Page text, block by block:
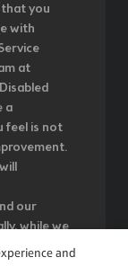
you
with
at
a
feel is not
our
while we
and